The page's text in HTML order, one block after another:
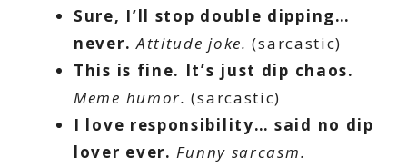
Sure, I’ll stop double dipping…
never. Attitude joke. (sarcastic)
This is fine. It’s just dip chaos.
Meme humor. (sarcastic)
I love responsibility… said no dip
lover ever. Funny sarcasm.